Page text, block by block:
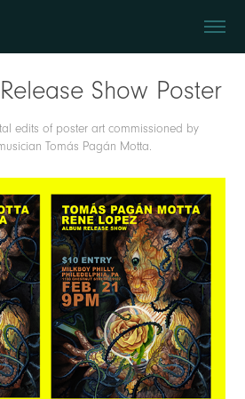
Show Poster
edits of poster art commissioned by
Tomás Pagán Motta.